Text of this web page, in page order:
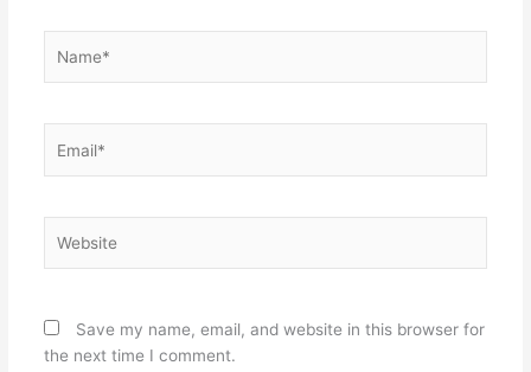
Save my name, email, and website in this browser for
the next time I comment.